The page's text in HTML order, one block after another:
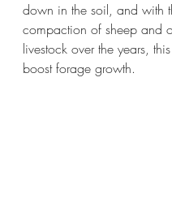
down in the soil, and with
compaction of sheep and
livestock over the years,
boost forage growth.